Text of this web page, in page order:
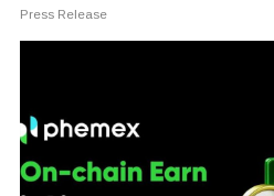
Press Release